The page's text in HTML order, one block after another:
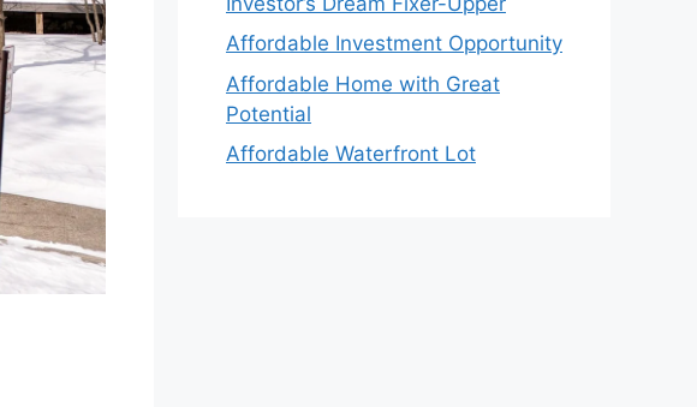
Affordable Investment Opportunity
Affordable Home with Great
Potential
Affordable Waterfront Lot